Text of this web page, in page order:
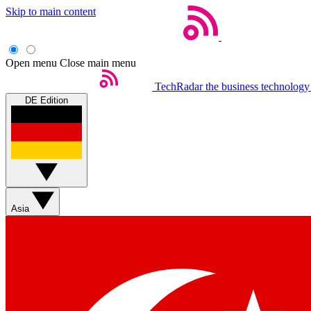
Skip to main content
Open menu Close main menu
TechRadar the business
DE Edition
Asia